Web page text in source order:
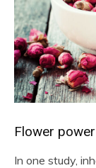
Flower power
In one study,